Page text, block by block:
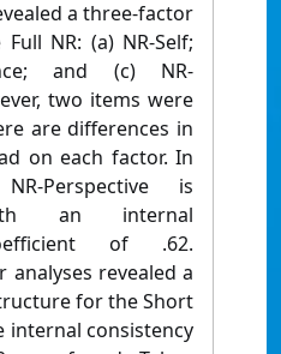
a three-factor
NR: (a) NR-Self;
and (c) NR-
two items were
are differences in
on each factor. In
Perspective is
an internal
of .62.
analyses revealed a
for the Short
internal consistency